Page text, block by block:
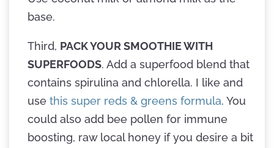
base.
Third, PACK YOUR SMOOTHIE WITH
SUPERFOODS. Add a superfood blend that
contains spirulina and chlorella. I like and
use this super reds & greens formula. You
could also add bee pollen for immune
boosting, raw local honey if you desire a bit